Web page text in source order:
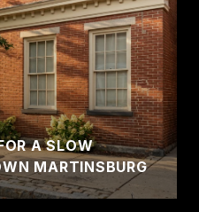
A SLOW
MARTINSBURG